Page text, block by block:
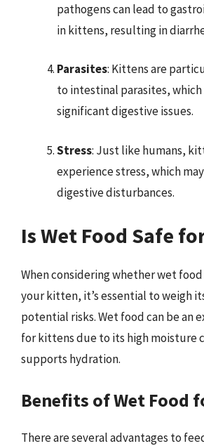
pathogens can lead to
in kittens, resulting in
Parasites: Kittens are
to intestinal parasites, which
significant digestive issues.
Stress: Just like humans,
experience stress, which
digestive disturbances.
Is Wet Food Safe
When considering whether wet
your kitten, it’s essential to weigh
potential risks. Wet food can be an
for kittens due to its high moisture
supports hydration.
Benefits of Wet Food
There are several advantages to